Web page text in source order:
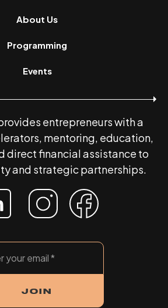
About Us
Programming
Events
entrepreneurs with a
mentoring, education,
direct financial assistance to
and strategic partnerships.